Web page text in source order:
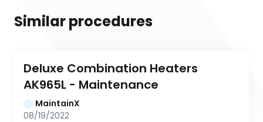
Similar procedures
Deluxe Combination Heaters
AK965L - Maintenance
MaintainX
08/19/2022